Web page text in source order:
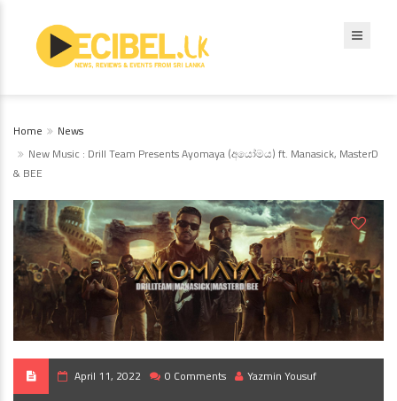
Home
News
New Music : Drill Team Presents Ayomaya (අයෝමය) ft. Manasick, MasterD
& BEE
April 11, 2022 0 Comments Yazmin Yousuf